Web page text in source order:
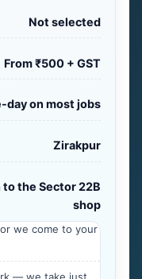
Not selected
From ₹500 + GST
day on most jobs
Zirakpur
to the Sector 22B
shop
we come to your